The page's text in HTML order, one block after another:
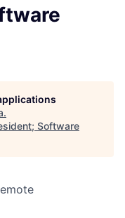
.
Software